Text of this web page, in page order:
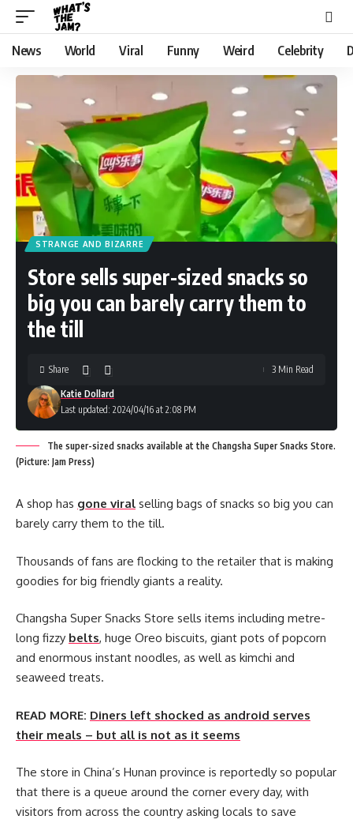
News World Viral Funny Weird Celebrity
STRANGE AND BIZARRE
Store sells super-sized snacks so
big you can barely carry them to
the till
Last updated: 2024/04/16 at 2:08 PM
Katie Dollard
Share 3 Min Read
The super-sized snacks available at the Changsha Super Snacks Store.
(Picture: Jam Press)
A shop has gone viral selling bags of snacks so big you can
barely carry them to the till.
Thousands of fans are flocking to the retailer that is making
goodies for big friendly giants a reality.
Changsha Super Snacks Store sells items including metre-
long fizzy belts, huge Oreo biscuits, giant pots of popcorn
and enormous instant noodles, as well as kimchi and
seaweed treats.
READ MORE: Diners left shocked as android serves
their meals – but all is not as it seems
The store in China’s Hunan province is reportedly so popular
that there is a queue around the corner every day, with
visitors from across the country asking locals to save